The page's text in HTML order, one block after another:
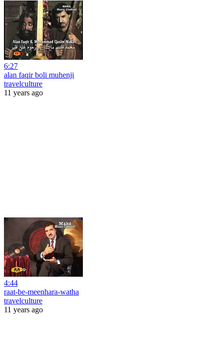
6:27
alan faqir boli muhenji
travelculture
11 years ago
4:44
raat-be-meenhara-watha
travelculture
11 years ago